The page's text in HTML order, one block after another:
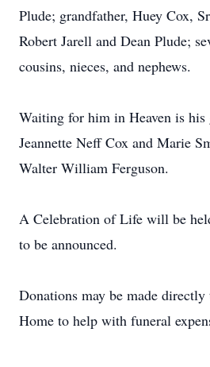
Plude; grandfather, Huey Cox,
Robert Jarell and Dean Plude;
cousins, nieces, and nephews.
Waiting for him in Heaven is his
Jeannette Neff Cox and Marie
Walter William Ferguson.
A Celebration of Life will be
to be announced.
Donations may be made
Home to help with funeral